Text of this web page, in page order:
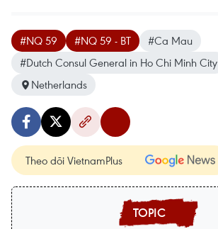
#NQ 59 #NQ 59 - BT
#Ca Mau
#Dutch Consul General in Ho Chi Minh City
Netherlands
Theo dõi VietnamPlus